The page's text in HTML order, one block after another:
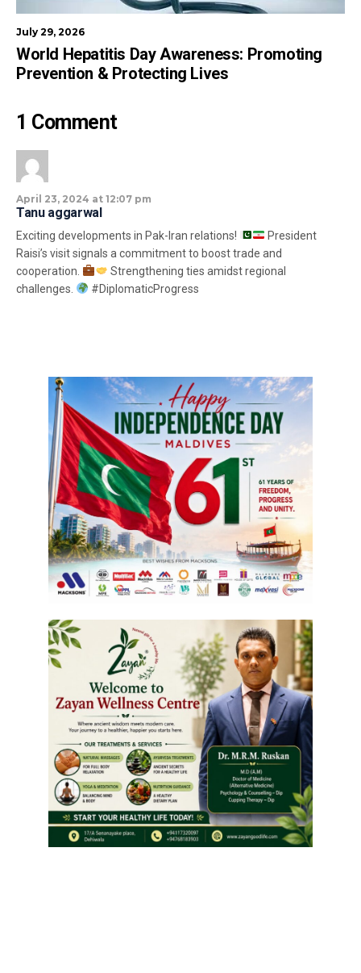
July 29, 2026
World Hepatitis Day Awareness: Promoting
Prevention & Protecting Lives
1 Comment
April 23, 2024 at 12:07 pm
Tanu aggarwal
Exciting developments in Pak-Iran relations!
President
Raisi’s visit signals a commitment to boost trade and
cooperation.
Strengthening ties amidst regional
challenges.
#DiplomaticProgress